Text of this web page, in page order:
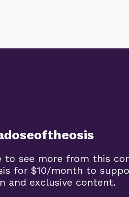
to see more from this
for $10/month to
and exclusive content.